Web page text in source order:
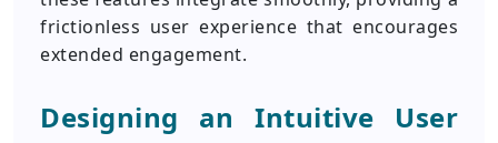
frictionless user experience that encourages
extended engagement.
Designing an Intuitive User